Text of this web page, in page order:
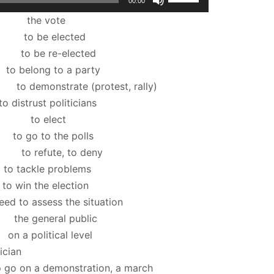
Up/Down
a party
rally)
polls
deny
the situation
public
level
a march